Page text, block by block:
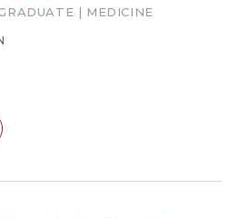
| MEDICINE